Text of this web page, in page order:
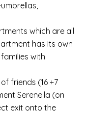
which are all
has its own
with
friends (16 +7
Serenella (on
exit onto the